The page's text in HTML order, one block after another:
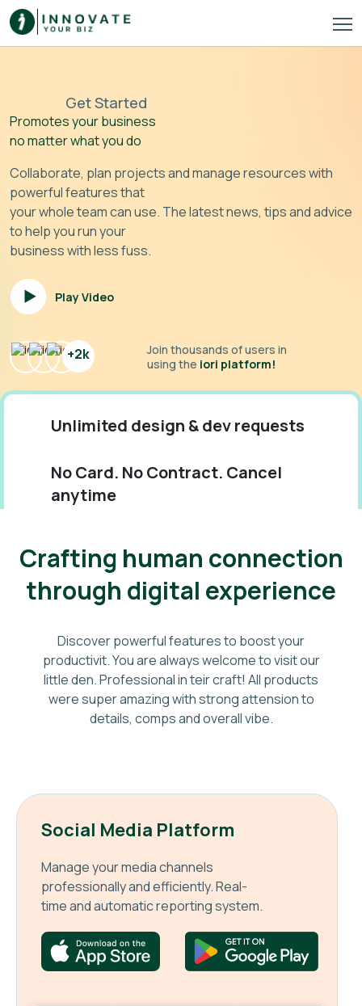
Get Started
Promotes your business
no matter what you do
Collaborate, plan projects and manage resources with
powerful features that
your whole team can use. The latest news, tips and advice
to help you run your
business with less fuss.
Play Video
+2k
Join thousands of users in
using the iori platform!
Unlimited design & dev requests
No Card. No Contract. Cancel
anytime
Crafting human connection
through digital experience
Discover powerful features to boost your
productivit. You are always welcome to visit our
little den. Professional in teir craft! All products
were super amazing with strong attension to
details, comps and overall vibe.
Social Media Platform
Manage your media channels
professionally and efficiently. Real-
time and automatic reporting system.